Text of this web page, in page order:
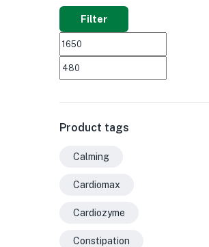
Filter
Product tags
Calming
Cardiomax
Cardiozyme
Constipation